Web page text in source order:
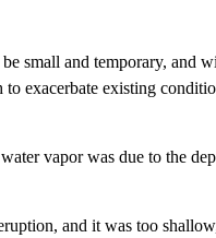
small and temporary, and
exacerbate existing
vapor was due to the
and it was too